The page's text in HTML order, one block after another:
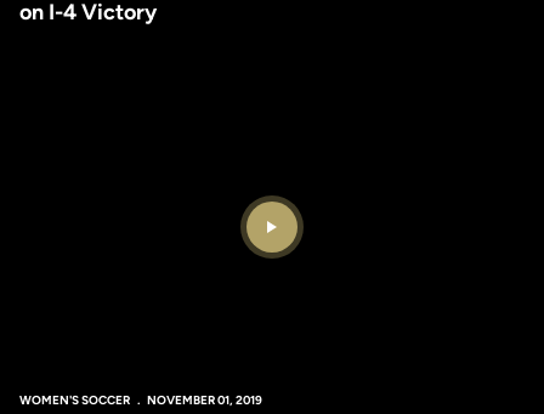
on I-4 Victory
Play Video
WOMEN'S SOCCER NOVEMBER 01, 2019